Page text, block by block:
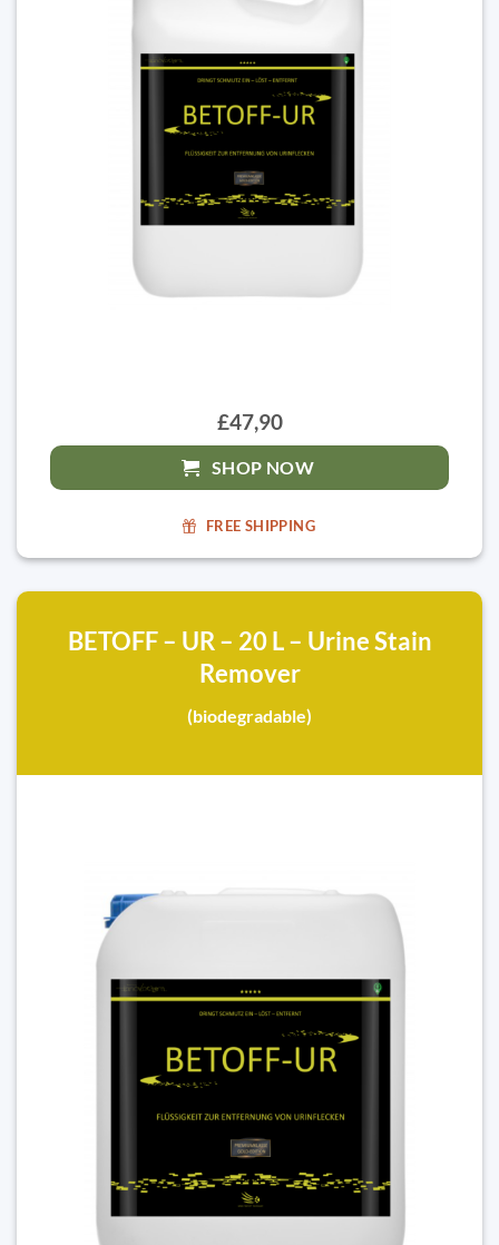
£47,90
SHOP NOW
FREE SHIPPING
BETOFF – UR – 20 L – Urine Stain
Remover
(biodegradable)